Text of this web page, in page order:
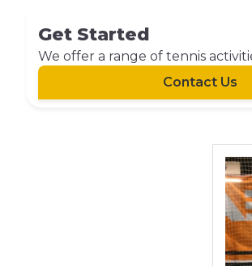
Get Started
We offer a range of tennis
Contact Us